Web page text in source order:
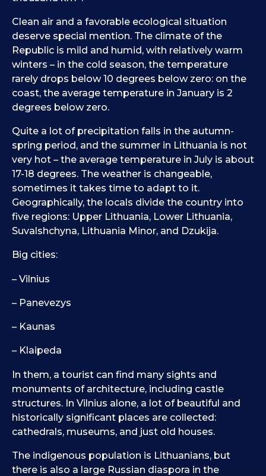
Clean air and a favorable ecological situation
deserve special mention. The climate of the
Republic is mild and humid, with relatively warm
winters – in the cold season, the temperature
rarely drops below 10 degrees below zero: on the
coast, the average temperature in January is 2
degrees below zero.
Quite a lot of precipitation falls in the autumn-
spring period, and the summer in Lithuania is not
very hot – the average temperature in July is about
17-18 degrees. The weather is changeable,
sometimes it takes time to adapt to it.
Geographically, the locals divide the country into
five regions: Upper Lithuania, Lower Lithuania,
Suvalshchyna, Lithuania Minor, and Dzukija.
Big cities:
– Vilnius
– Panevezys
– Kaunas
– Klaipeda
In them, a tourist can find many sights and
monuments of architecture, including castle
structures. In Vilnius alone, a lot of beautiful and
historically significant places are collected:
cathedrals, museums, and just old houses.
The indigenous population is Lithuanians, but
there is also a large Russian diaspora in the